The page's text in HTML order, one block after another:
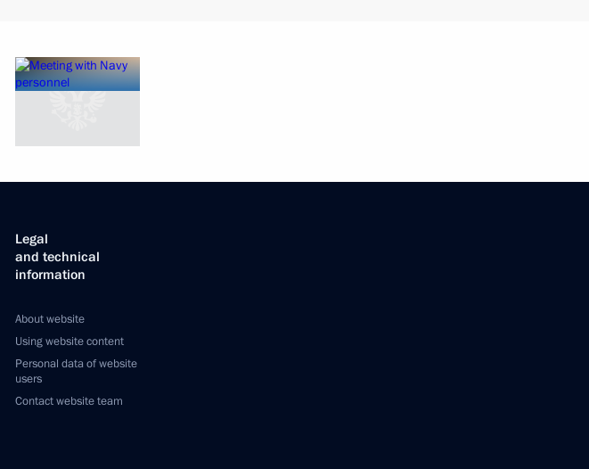
Legal
and technical
information
About website
Using website content
Personal data of website
users
Contact website team